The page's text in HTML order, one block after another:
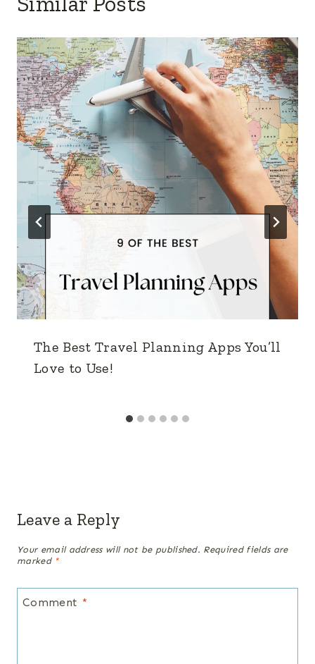
The Best Travel Planning Apps You’ll
Love to Use!
Leave a Reply
Your email address will not be published. Required fields are
marked *
Comment *